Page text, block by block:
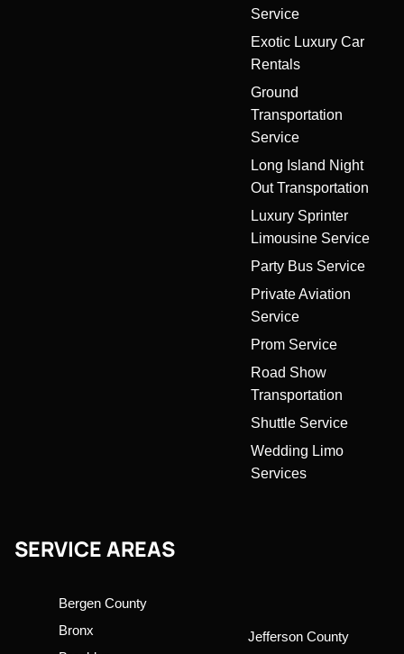
Service
Exotic Luxury Car
Rentals
Ground
Transportation
Service
Long Island Night
Out Transportation
Luxury Sprinter
Limousine Service
Party Bus Service
Private Aviation
Service
Prom Service
Road Show
Transportation
Shuttle Service
Wedding Limo
Services
SERVICE AREAS
Bergen County
Bronx
Jefferson County